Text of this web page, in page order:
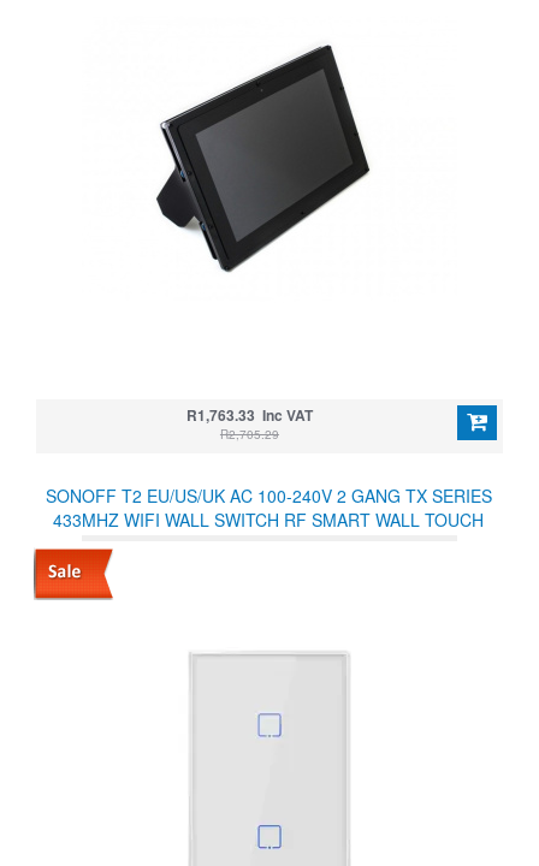
R1,763.33 Inc VAT
R2,705.29
SONOFF T2 EU/US/UK AC 100-240V 2 GANG TX SERIES
433MHZ WIFI WALL SWITCH RF SMART WALL TOUCH